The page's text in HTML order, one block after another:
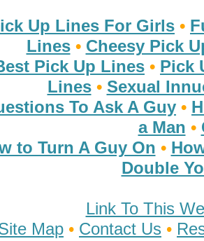
Up Lines For Girls •
Lines• Cheesy Pick
Pick Up Lines • Pick
Lines• Sexual
To Ask A Guy •
a Man •
to Turn A Guy On •
Double
Link To This
Map • Contact Us •